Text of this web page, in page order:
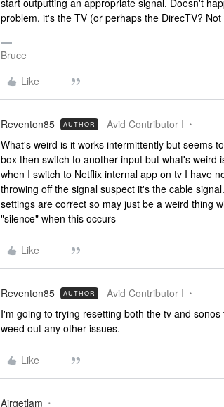
start outputting an appropriate signal. Doesn't
problem, it's the TV (or perhaps the DirecTV?
Bruce
Like
Reventon85 AUTHOR Avid Contributor I
What's weird is it works intermittently but seems
box then switch to another input but what's weird
when I switch to Netflix internal app on tv I have
throwing off the signal suspect it's the cable
settings are correct so may just be a weird thing
"silence" when this occurs
Like
Reventon85 AUTHOR Avid Contributor I
I'm going to trying resetting both the tv and
weed out any other issues.
Like
Airgetlam